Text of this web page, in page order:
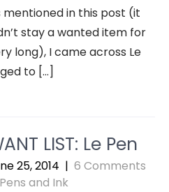
mentioned in this post (it
stay a wanted item for
long), I came across Le
to […]
LIST: Le Pen
25, 2014 | 6 Comments
Pens and Ink